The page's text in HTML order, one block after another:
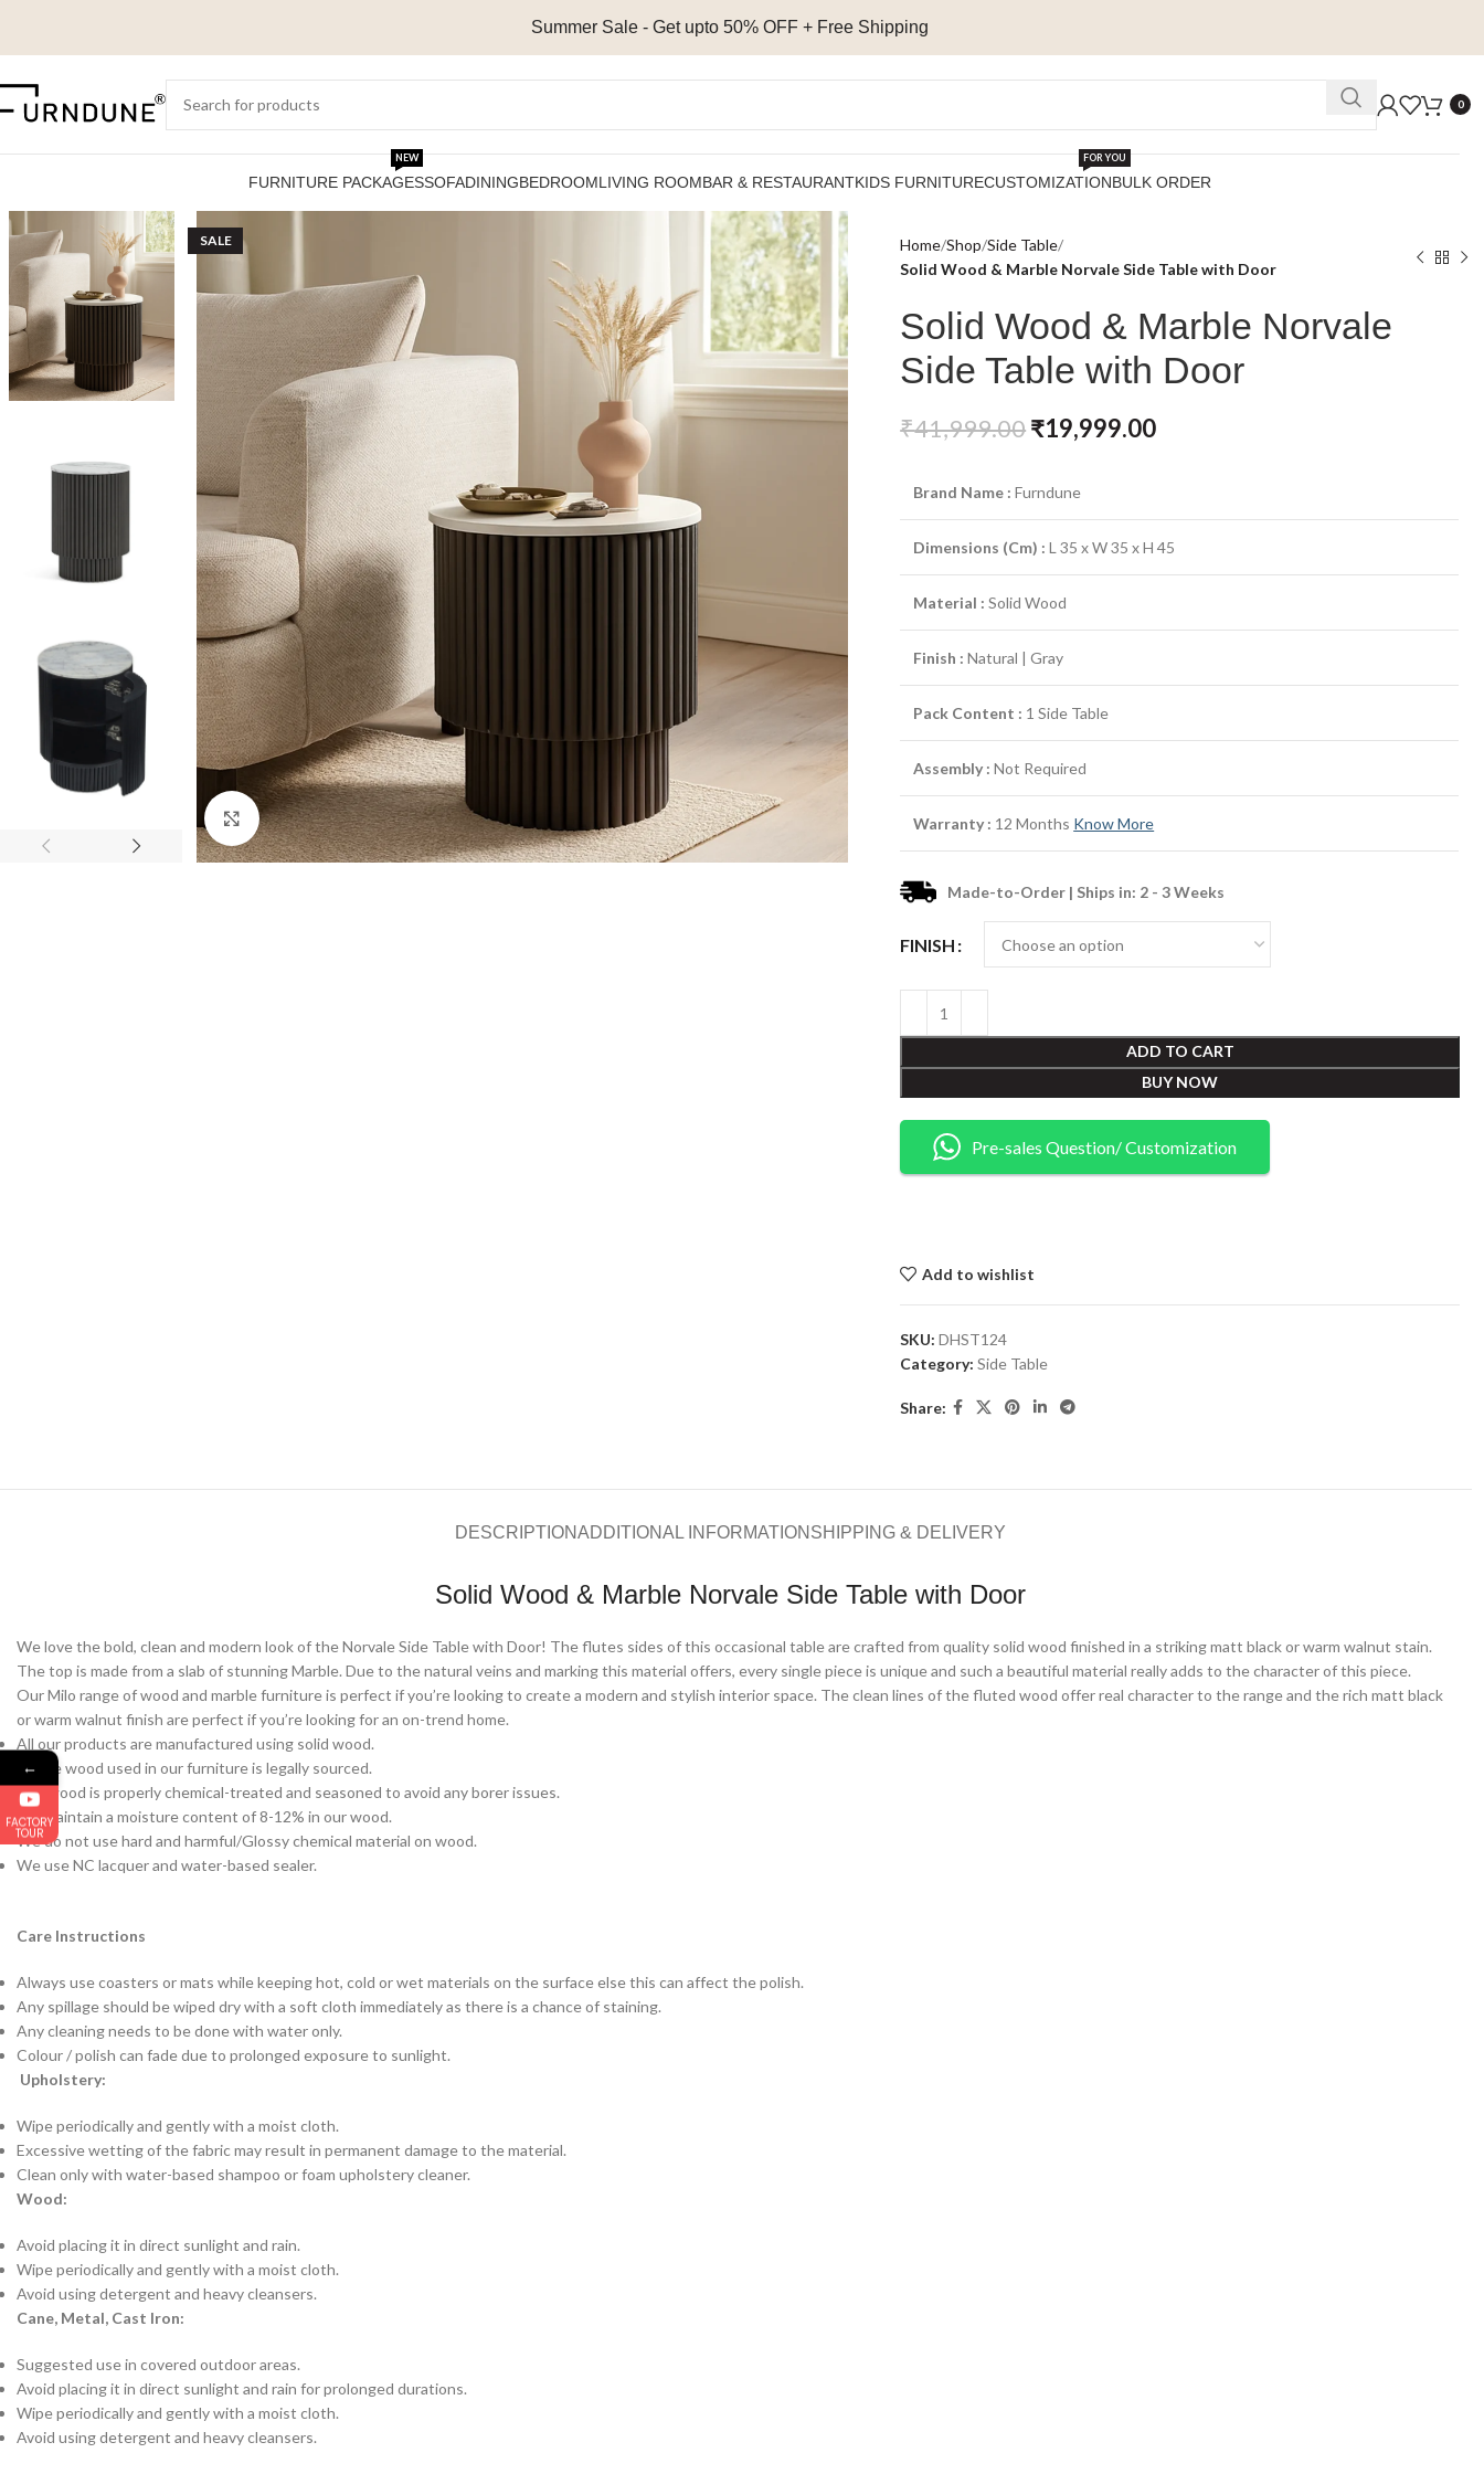
Summer Sale - Get upto 50% OFF + Free Shipping
0
FURNITURE PACKAGES
NEW
SOFADININGBEDROOMLIVING ROOMBAR & RESTAURANTKIDS FURNITURECUSTOMIZATION
FOR YOU
BULK ORDER
SALE
Click to enlarge
Home Shop Side Table
Solid Wood & Marble Norvale Side Table with Door
Solid Wood & Marble Norvale
Side Table with Door
₹41,999.00₹19,999.00
Brand Name : Furndune
Dimensions (Cm) :L 35 x W 35 x H 45
Material : Solid Wood
Finish :Natural | Gray
Pack Content : 1 Side Table
Assembly : Not Required
Warranty : 12 Months Know More
Made-to-Order | Ships in: 2 - 3 Weeks
FINISH
ADD TO CART
BUY NOW
Pre-sales Question/ Customization
Add to wishlist
SKU:DHST124
Category: Side Table
Share:
DESCRIPTIONADDITIONAL INFORMATION SHIPPING & DELIVERY
Solid Wood & Marble Norvale Side Table with Door
We love the bold, clean and modern look of the Norvale Side Table with Door! The flutes sides of this occasional table are crafted from quality solid wood finished in a striking matt black or warm walnut stain.
The top is made from a slab of stunning Marble. Due to the natural veins and marking this material offers, every single piece is unique and such a beautiful material really adds to the character of this piece.
Our Milo range of wood and marble furniture is perfect if you’re looking to create a modern and stylish interior space. The clean lines of the fluted wood offer real character to the range and the rich matt black
or warm walnut finish are perfect if you’re looking for an on-trend home.
All our products are manufactured using solid wood.
All the wood used in our furniture is legally sourced.
Our wood is properly chemical-treated and seasoned to avoid any borer issues.
We maintain a moisture content of 8-12% in our wood.
We do not use hard and harmful/Glossy chemical material on wood.
We use NC lacquer and water-based sealer.
Care Instructions
Always use coasters or mats while keeping hot, cold or wet materials on the surface else this can affect the polish.
Any spillage should be wiped dry with a soft cloth immediately as there is a chance of staining.
Any cleaning needs to be done with water only.
Colour / polish can fade due to prolonged exposure to sunlight.
Upholstery:
Wipe periodically and gently with a moist cloth.
Excessive wetting of the fabric may result in permanent damage to the material.
Clean only with water-based shampoo or foam upholstery cleaner.
Wood:
Avoid placing it in direct sunlight and rain.
Wipe periodically and gently with a moist cloth.
Avoid using detergent and heavy cleansers.
Cane, Metal, Cast Iron:
Suggested use in covered outdoor areas.
Avoid placing it in direct sunlight and rain for prolonged durations.
Wipe periodically and gently with a moist cloth.
Avoid using detergent and heavy cleansers.
←
FACTORY
TOUR